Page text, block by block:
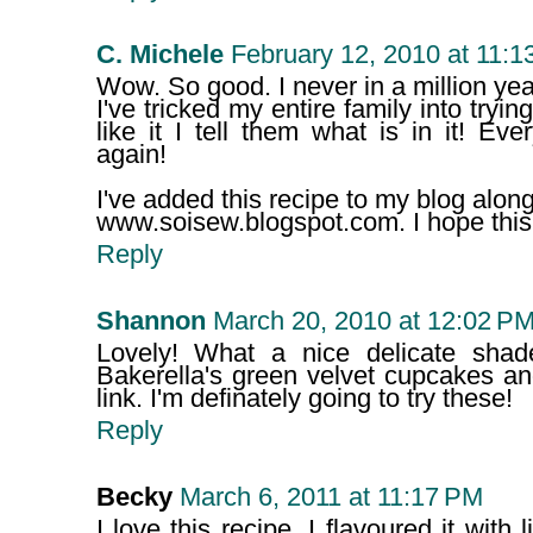
C. Michele February 12, 2010 at
Wow. So good. I never in a million
I've tricked my entire family into
like it I tell them what is in it!
again!
I've added this recipe to my blog
www.soisew.blogspot.com. I hope
Reply
Shannon March 20, 2010 at 12:02
Lovely! What a nice delicate
Bakerella's green velvet cupcakes
link. I'm definately going to try these!
Reply
Becky March 6, 2011 at 11:17 PM